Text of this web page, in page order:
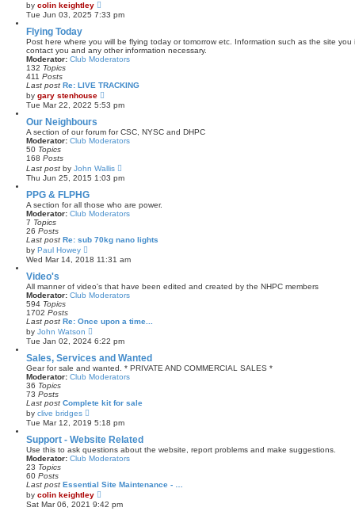
by colin keightley
i
e
h
e
l
t
e
s
t
s
t
Tue Jun 03, 2025 7:33 pm
Flying Today
Post here where you will be flying today or tomorrow etc. Information such as the site
contact you and any other information necessary.
Moderator: Club Moderators
132 Topics
411 Posts
Last post Re: LIVE TRACKING
by gary stenhouse
i
e
h
e
t
e
p
o
Tue Mar 22, 2022 5:53 pm
Our Neighbours
A section of our forum for CSC, NYSC and DHPC
Moderator: Club Moderators
50 Topics
168 Posts
Last post by John Wallis
e
h
e
t
s
o
s
Thu Jun 25, 2015 1:03 pm
PPG & FLPHG
A section for all those who are power.
Moderator: Club Moderators
7 Topics
26 Posts
Last post Re: sub 70kg nano lights
by Paul Howey
i
e
h
e
t
e
s
p
o
s
Wed Mar 14, 2018 11:31 am
Video's
All manner of video's that have been edited and created by the NHPC members
Moderator: Club Moderators
594 Topics
1702 Posts
Last post Re: Once upon a time...
by John Watson
e
w
t
h
e
t
s
p
o
s
Tue Jan 02, 2024 6:22 pm
Sales, Services and Wanted
Gear for sale and wanted. * PRIVATE AND COMMERCIAL SALES *
Moderator: Club Moderators
36 Topics
73 Posts
Last post Complete kit for sale
by clive bridges
i
e
w
t
h
e
a
t
e
s
Tue Mar 12, 2019 5:18 pm
Support - Website Related
Use this to ask questions about the website, report problems and make suggestions.
Moderator: Club Moderators
23 Topics
60 Posts
Last post Essential Site Maintenance - …
by colin keightley
i
e
Sat Mar 06, 2021 9:42 pm